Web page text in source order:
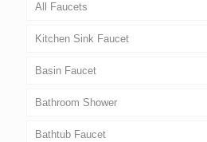
All Faucets
Kitchen Sink Faucet
Basin Faucet
Bathroom Shower
Bathtub Faucet